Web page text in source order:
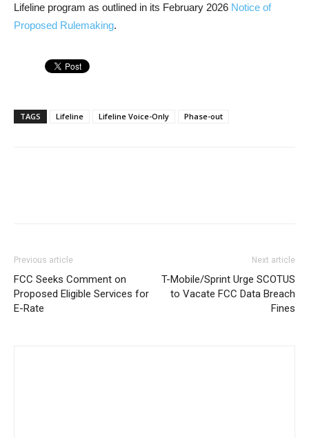
Lifeline program as outlined in its February 2026 Notice of
Proposed Rulemaking.
TAGS Lifeline Lifeline Voice-Only Phase-out
Previous article
FCC Seeks Comment on
Proposed Eligible Services for
E-Rate
Next article
T-Mobile/Sprint Urge SCOTUS
to Vacate FCC Data Breach
Fines